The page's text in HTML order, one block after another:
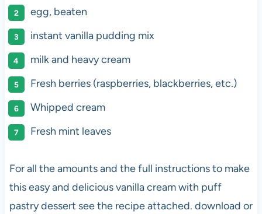
egg, beaten
instant vanilla pudding mix
milk and heavy cream
Fresh berries (raspberries, blackberries, etc.)
Whipped cream
Fresh mint leaves
For all the amounts and the full instructions to make
this easy and delicious vanilla cream with puff
pastry dessert see the recipe attached. download or